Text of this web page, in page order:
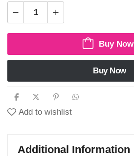
Buy Now
Buy Now
Add to wishlist
Additional Information